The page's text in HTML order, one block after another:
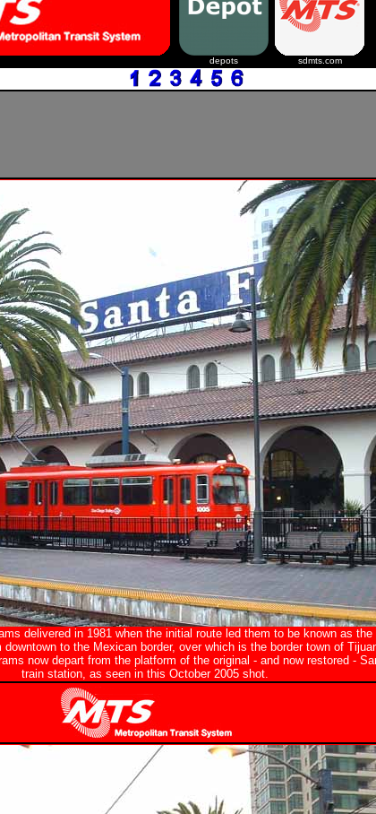
depots sdmts.com
delivered in 1981 when the initial route led them to be known as the
to the Mexican border, over which is the border town of
now depart from the platform of the original - and now restored -
train station, as seen in this October 2005 shot.